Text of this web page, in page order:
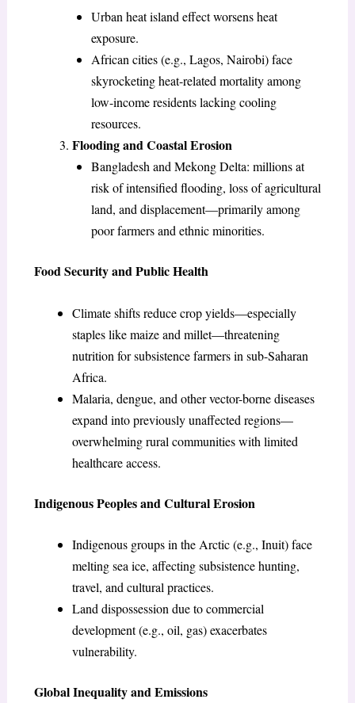
Urban heat island effect worsens heat
exposure.
African cities (e.g., Lagos, Nairobi) face
skyrocketing heat-related mortality among
low-income residents lacking cooling
resources.
Flooding and Coastal Erosion
Bangladesh and Mekong Delta: millions at
risk of intensified flooding, loss of agricultural
land, and displacement—primarily among
poor farmers and ethnic minorities.
Food Security and Public Health
Climate shifts reduce crop yields—especially
staples like maize and millet—threatening
nutrition for subsistence farmers in sub-Saharan
Africa.
Malaria, dengue, and other vector-borne diseases
expand into previously unaffected regions—
overwhelming rural communities with limited
healthcare access.
Indigenous Peoples and Cultural Erosion
Indigenous groups in the Arctic (e.g., Inuit) face
melting sea ice, affecting subsistence hunting,
travel, and cultural practices.
Land dispossession due to commercial
development (e.g., oil, gas) exacerbates
vulnerability.
Global Inequality and Emissions